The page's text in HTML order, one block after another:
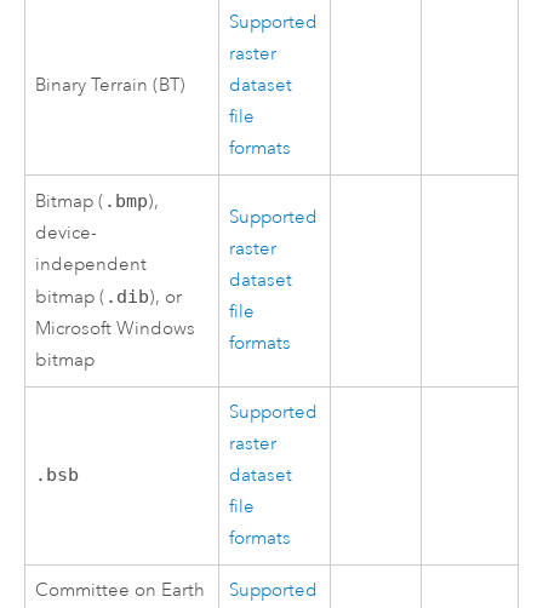
Binary Terrain (BT)
Supported
raster
dataset
file
formats
Bitmap ( .bmp),
device-
independent
bitmap ( .dib), or
Microsoft Windows
bitmap
Supported
raster
dataset
file
formats
.bsb
Supported
raster
dataset
file
formats
Committee on Earth
Supported